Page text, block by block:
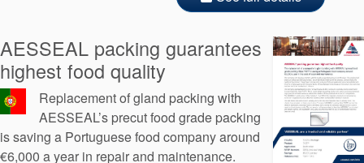
AESSEAL packing guarantees
highest food quality
Replacement of gland packing with
AESSEAL’s precut food grade packing
is saving a Portuguese food company around
€6,000 a year in repair and maintenance.